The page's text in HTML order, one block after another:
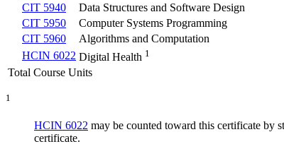
CIT 5940
Data Structures and Software Design
CIT 5950
Computer Systems Programming
CIT 5960
Algorithms and Computation
HCIN 6022 Digital Health 1
Total Course Units
1
HCIN 6022 may be counted toward this certificate by
certificate.